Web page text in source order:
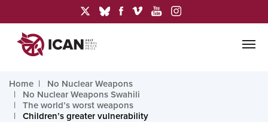
Home
No Nuclear Weapons
No Nuclear Weapons Swahili
The world’s worst weapons
Children’s greater vulnerability